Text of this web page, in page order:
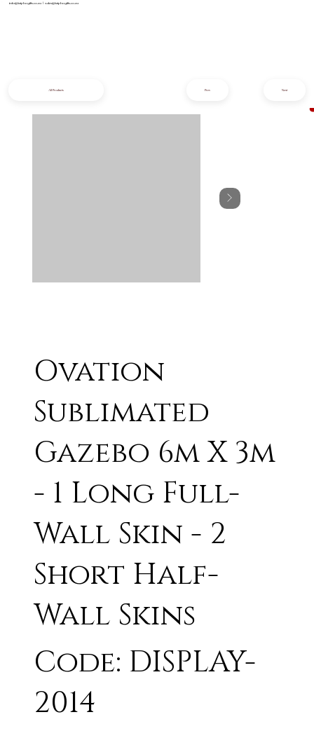
info@iziphogifts.co.za |sales@iziphogifts.co.za
Ovation
Sublimated
Gazebo 6m X 3m
- 1 Long Full-
Wall Skin - 2
Short Half-
Wall Skins
Code: DISPLAY-
2014
All Products Next
Prev